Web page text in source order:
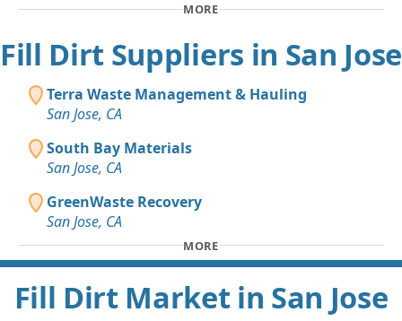
MORE
Fill Dirt Suppliers in San Jose
Terra Waste Management & Hauling
San Jose, CA
South Bay Materials
San Jose, CA
GreenWaste Recovery
San Jose, CA
MORE
Fill Dirt Market in San Jose